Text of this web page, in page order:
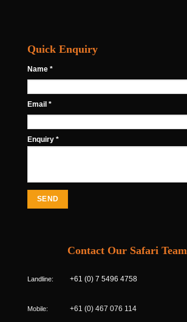
Quick Enquiry
Name *
Email *
Enquiry *
Contact Our Safari Team
Landline: +61 (0) 7 5496 4758
Mobile: +61 (0) 467 076 114